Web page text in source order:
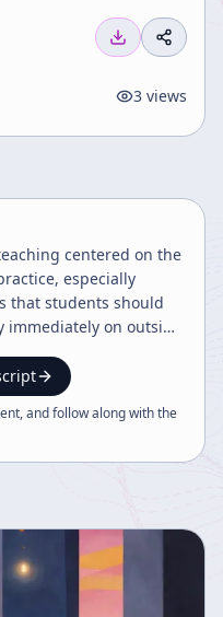
3 views
centered on the
especially
that students should
on outside
for themselves. This
to study: the
information quickly,
with the deeper
theme
knowing and full
the image of
and follow along with the